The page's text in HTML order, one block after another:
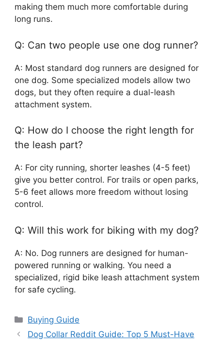
making them much more comfortable during
long runs.
Q: Can two people use one dog runner?
A: Most standard dog runners are designed for
one dog. Some specialized models allow two
dogs, but they often require a dual-leash
attachment system.
Q: How do I choose the right length for
the leash part?
A: For city running, shorter leashes (4-5 feet)
give you better control. For trails or open parks,
5-6 feet allows more freedom without losing
control.
Q: Will this work for biking with my dog?
A: No. Dog runners are designed for human-
powered running or walking. You need a
specialized, rigid bike leash attachment system
for safe cycling.
Categories
Buying Guide
Dog Collar Reddit Guide: Top 5 Must-Have